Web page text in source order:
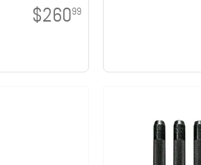
$26099